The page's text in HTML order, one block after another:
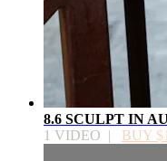
8.6 SCULPT IN
1 VIDEO | BUY